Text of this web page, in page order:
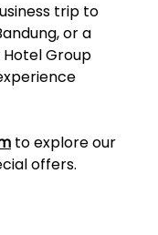
trip to
or a
Group
to explore our
offers.